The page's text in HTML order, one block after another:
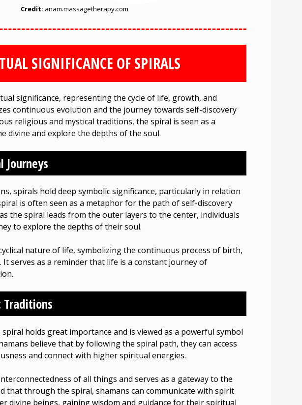
Credit: anam.massagetherapy.com
SIGNIFICANCE OF SPIRALS
significance, representing the cycle of life, growth, and
continuous evolution and the journey towards self-discovery
religious and mystical traditions, the spiral is seen as a
divine and explore the depths of the soul.
Journeys
spirals hold deep symbolic significance, particularly in relation
is often seen as a metaphor for the path of self-discovery
the spiral leads from the outer layers to the center, individuals
to explore the depths of their soul.
nature of life, symbolizing the continuous process of birth,
serves as a reminder that life is a constant journey of
Traditions
holds great importance and is viewed as a powerful symbol
believe that by following the spiral path, they can access
and connect with higher spiritual energies.
of all things and serves as a gateway to the
that through the spiral, shamans can communicate with spirit
divine beings, gaining wisdom and guidance for their spiritual